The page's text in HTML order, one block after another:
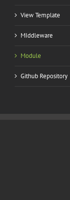
View Template
MIddleware
Module
Github Repository